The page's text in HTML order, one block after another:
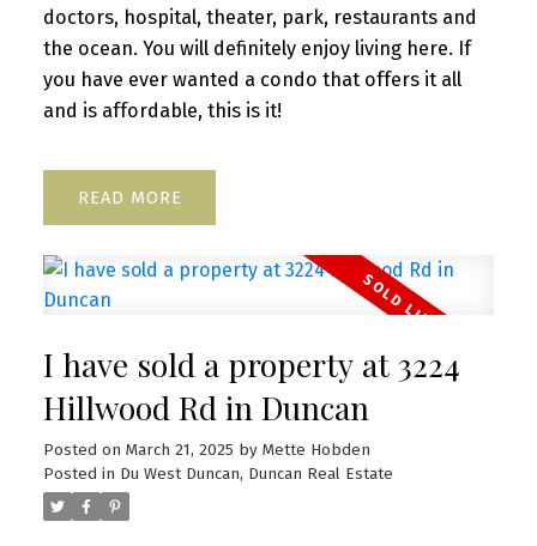
doctors, hospital, theater, park, restaurants and
the ocean. You will definitely enjoy living here. If
you have ever wanted a condo that offers it all
and is affordable, this is it!
READ
I have sold a property at 3224
Hillwood Rd in Duncan
Posted on March 21, 2025 by Mette Hobden
Posted in Du West Duncan, Duncan Real Estate